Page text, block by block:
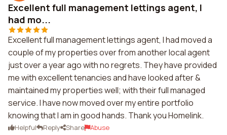
Excellent full management lettings agent, I
had mo...
Excellent full management lettings agent, I had moved a
couple of my properties over from another local agent
just over a year ago with no regrets. They have provided
me with excellent tenancies and have looked after &
maintained my properties well; with their full managed
service. I have now moved over my entire portfolio
knowing that I am in good hands. Thank you Homelink.
Helpful Reply Share Abuse